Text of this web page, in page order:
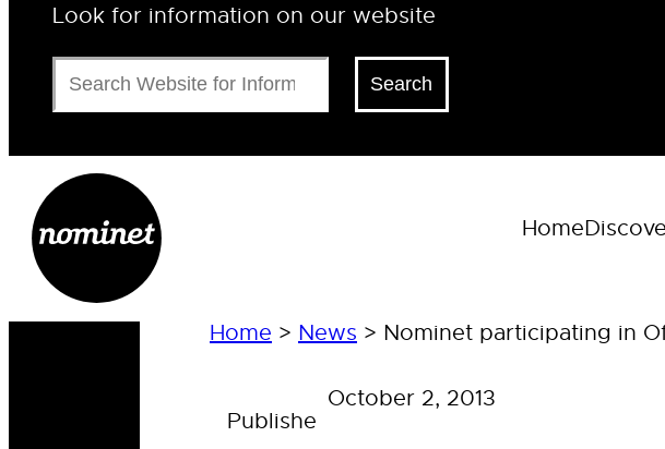
Look for information on our website
Search
Search
Home
Home > News > Nominet participating in
Publishe
October 2, 2013